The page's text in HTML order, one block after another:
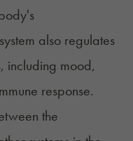
also regulates
including mood,
response.
the